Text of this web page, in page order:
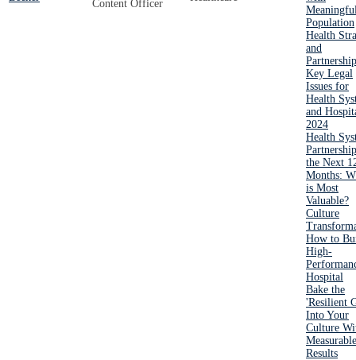
Content Officer
Population
Health
and
Key Legal
Issues for
Health
and
2024
Health
the Next
Months:
is Most
Valuable?
Culture
How to
High-
Hospital
Bake the
'Resilient
Into Your
Culture
Measurable
Results